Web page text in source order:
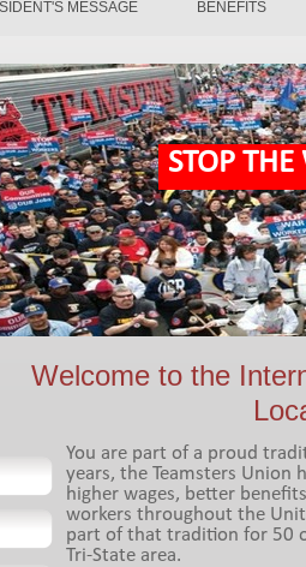
MESSAGE BENEFITS
Welcome to the
You are part of a proud
years, the Teamsters Union
higher wages, better
workers throughout the
part of that tradition for 50
Tri-State area.
STOP